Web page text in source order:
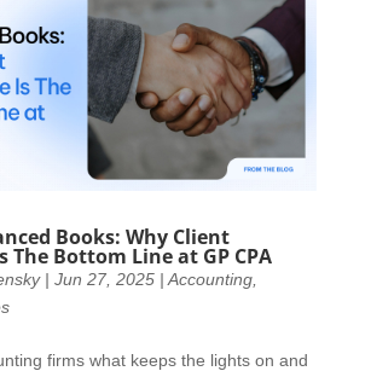
Books: Why Client
The Bottom Line at GP CPA
| Jun 27, 2025| Accounting,
firms what keeps the lights on and